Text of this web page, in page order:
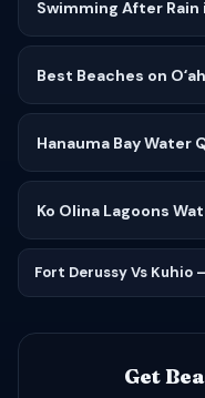
Swimming After Rain
Best Beaches on
Hanauma Bay Water
Ko Olina Lagoons
Fort Derussy Vs
Get